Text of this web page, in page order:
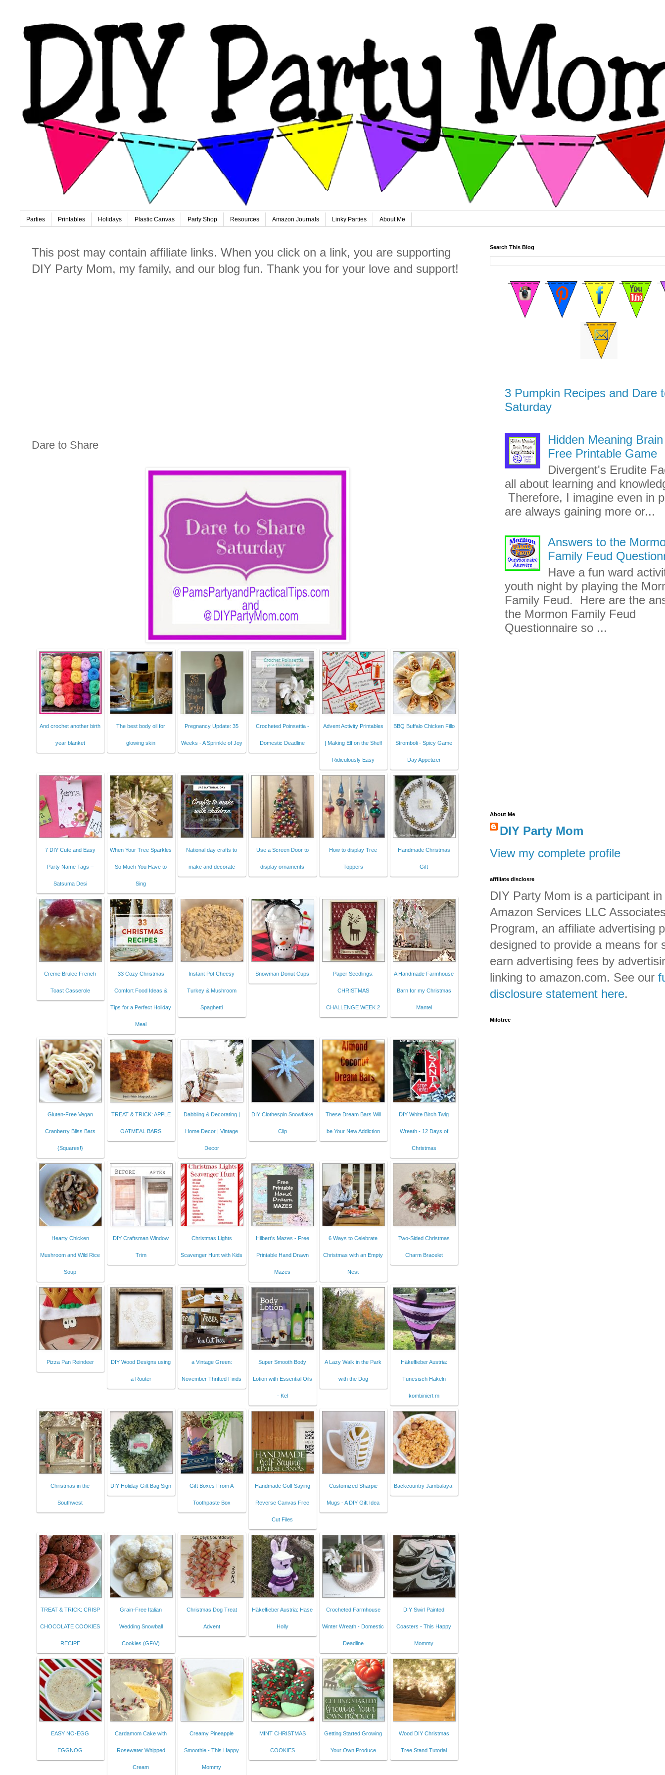
Parties Printables Holidays Plastic Canvas Party Shop Resources Amazon Journals Linky Parties About Me
This post may contain affiliate links. When you click on a link, you are supporting
DIY Party Mom, my family, and our blog fun. Thank you for your love and support!
Dare to Share
And crochet another birth
year blanket
The best body oil for
glowing skin
Pregnancy Update: 35
Weeks - A Sprinkle of Joy
Crocheted Poinsettia -
Domestic Deadline
Advent Activity Printables
| Making Elf on the Shelf
Ridiculously Easy
BBQ Buffalo Chicken Fillo
Stromboli - Spicy Game
Day Appetizer
7 DIY Cute and Easy
Party Name Tags –
Satsuma Desi
When Your Tree Sparkles
So Much You Have to
Sing
National day crafts to
make and decorate
Use a Screen Door to
display ornaments
How to display Tree
Toppers
Handmade Christmas
Gift
Creme Brulee French
Toast Casserole
33 Cozy Christmas
Comfort Food Ideas &
Tips for a Perfect Holiday
Meal
Instant Pot Cheesy
Turkey & Mushroom
Spaghetti
Snowman Donut Cups Paper Seedlings:
CHRISTMAS
CHALLENGE WEEK 2
A Handmade Farmhouse
Barn for my Christmas
Mantel
Gluten-Free Vegan
Cranberry Bliss Bars
{Squares!}
TREAT & TRICK: APPLE
OATMEAL BARS
Dabbling & Decorating |
Home Decor | Vintage
Decor
DIY Clothespin Snowflake
Clip
These Dream Bars Will
be Your New Addiction
DIY White Birch Twig
Wreath - 12 Days of
Christmas
Hearty Chicken
Mushroom and Wild Rice
Soup
DIY Craftsman Window
Trim
Christmas Lights
Scavenger Hunt with Kids
Hilbert's Mazes - Free
Printable Hand Drawn
Mazes
6 Ways to Celebrate
Christmas with an Empty
Nest
Two-Sided Christmas
Charm Bracelet
Pizza Pan Reindeer DIY Wood Designs using
a Router
a Vintage Green:
November Thrifted Finds
Super Smooth Body
Lotion with Essential Oils
- Kel
A Lazy Walk in the Park
with the Dog
Häkelfieber Austria:
Tunesisch Häkeln
kombiniert m
Christmas in the
Southwest
DIY Holiday Gift Bag Sign Gift Boxes From A
Toothpaste Box
Handmade Golf Saying
Reverse Canvas Free
Cut Files
Customized Sharpie
Mugs - A DIY Gift Idea
Backcountry Jambalaya!
TREAT & TRICK: CRISP
CHOCOLATE COOKIES
RECIPE
Grain-Free Italian
Wedding Snowball
Cookies (GF/V)
Christmas Dog Treat
Advent
Häkelfieber Austria: Hase
Holly
Crocheted Farmhouse
Winter Wreath - Domestic
Deadline
DIY Swirl Painted
Coasters - This Happy
Mommy
EASY NO-EGG
EGGNOG
Cardamom Cake with
Rosewater Whipped
Cream
Creamy Pineapple
Smoothie - This Happy
Mommy
MINT CHRISTMAS
COOKIES
Getting Started Growing
Your Own Produce
Wood DIY Christmas
Tree Stand Tutorial
Search This Blog
3 Pumpkin Recipes and Dare
Saturday
Hidden Meaning
Free Printable Game
Divergent's Erudite
all about learning and
Therefore, I imagine even in
are always gaining more or...
Answers to the
Family Feud
Have a fun ward
youth night by playing the
Family Feud. Here are the
the Mormon Family Feud
Questionnaire so ...
About Me
DIY Party Mom
View my complete profile
affiliate disclosre
DIY Party Mom is a participant in
Amazon Services LLC
Program, an affiliate advertising
designed to provide a means for
earn advertising fees by
linking to amazon.com. See our
disclosure statement here.
Milotree